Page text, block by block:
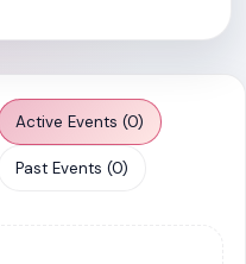
Active Events (0)
Past Events (0)